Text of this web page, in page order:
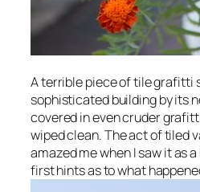
A terrible piece of tile grafitti
sophisticated building by its
covered in even cruder
wiped clean. The act of tiled
amazed me when I saw it as
first hints as to what